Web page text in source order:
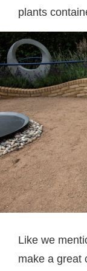
plants
Like we
make a great